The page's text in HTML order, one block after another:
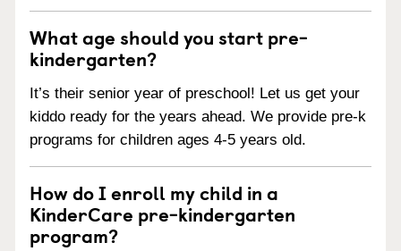
What age should you start pre-
kindergarten?
It’s their senior year of preschool! Let us get your
kiddo ready for the years ahead. We provide pre-k
programs for children ages 4-5 years old.
How do I enroll my child in a
KinderCare pre-kindergarten
program?